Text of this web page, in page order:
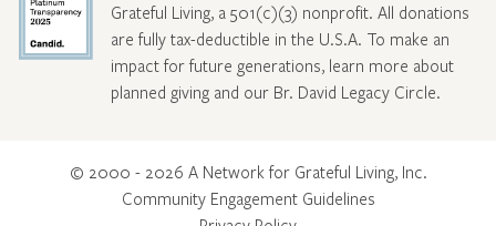
Grateful Living, a 501(c)(3) nonprofit. All donations
are fully tax-deductible in the U.S.A. To make an
impact for future generations, learn more about
planned giving and our Br. David Legacy Circle.
© 2000 - 2026 A Network for Grateful Living, Inc.
Community Engagement Guidelines